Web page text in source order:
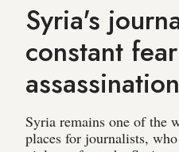
Syria's
constant
assassination
Syria remains one of the
places for journalists,